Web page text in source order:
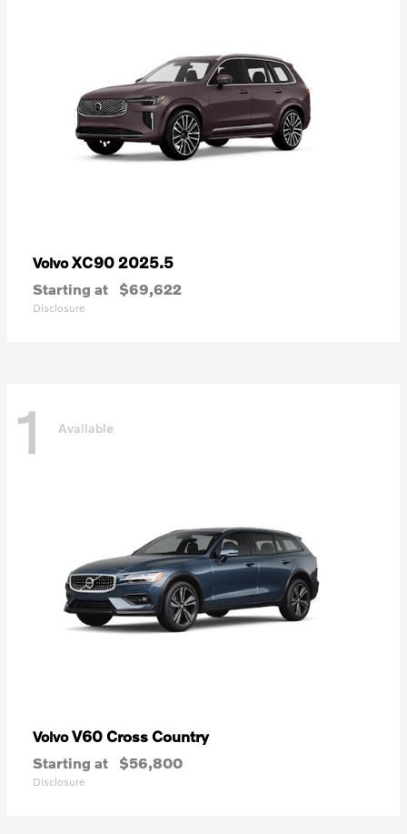
VolvoXC90 2025.5
Starting at $69,622
Disclosure
1 Available
VolvoV60 Cross Country
Starting at $56,800
Disclosure